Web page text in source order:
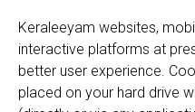
Keraleeyam websites,
interactive platforms at
better user experience.
placed on your hard drive